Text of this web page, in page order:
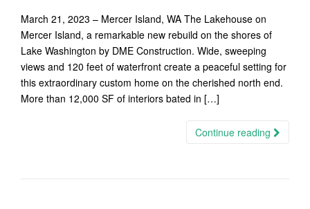
March 21, 2023 – Mercer Island, WA The Lakehouse on
Mercer Island, a remarkable new rebuild on the shores of
Lake Washington by DME Construction. Wide, sweeping
views and 120 feet of waterfront create a peaceful setting for
this extraordinary custom home on the cherished north end.
More than 12,000 SF of interiors bated in […]
Continue reading